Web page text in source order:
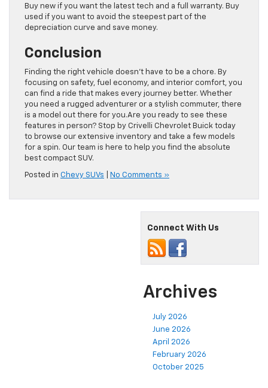
Buy new if you want the latest tech and a full warranty. Buy
used if you want to avoid the steepest part of the
depreciation curve and save money.
Conclusion
Finding the right vehicle doesn’t have to be a chore. By
focusing on safety, fuel economy, and interior comfort, you
can find a ride that makes every journey better. Whether
you need a rugged adventurer or a stylish commuter, there
is a model out there for you.Are you ready to see these
features in person? Stop by Crivelli Chevrolet Buick today
to browse our extensive inventory and take a few models
for a spin. Our team is here to help you find the absolute
best compact SUV.
Posted in Chevy SUVs No Comments »
Connect With Us
Archives
July 2026
June 2026
April 2026
February 2026
October 2025